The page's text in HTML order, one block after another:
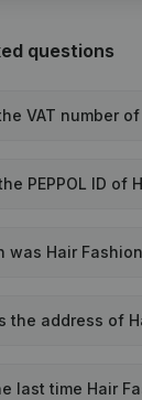
questions
VAT number
PEPPOL ID of
was Hair
the address of
last time Hair